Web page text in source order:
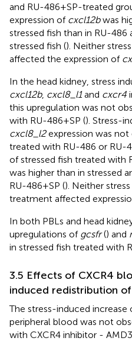
and RU-486+SP-treated
expression of cxcl12bwas
stressed fish than in RU-
stressed fish (). Neither
affected the expression of
In the head kidney, stress
cxcl12b, cxcl8_l1and cxcr4
this upregulation was not
with RU-486+SP (). Stress-
cxcl8_l2expression was not
treated with RU-486 or RU-
of stressed fish treated with
was higher than in stressed
RU-486+SP (). Neither
treatment affected
In both PBLs and head
upregulations of gcsfr() and
in stressed fish treated with
3.5 Effects of CXCR4
induced redistribution
The stress-induced
peripheral blood was not
with CXCR4 inhibitor -